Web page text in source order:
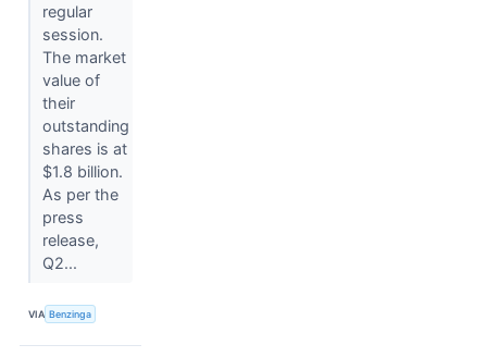
regular
session.
The market
value of
their
outstanding
shares is at
$1.8 billion.
As per the
press
release,
Q2...
VIA Benzinga